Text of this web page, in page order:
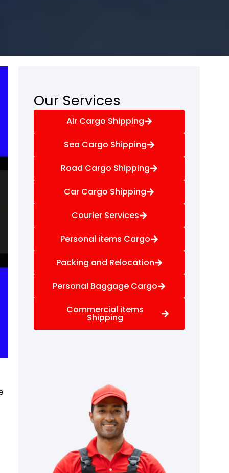
Our Services
Air Cargo Shipping
Sea Cargo Shipping
Road Cargo Shipping
Car Cargo Shipping
Courier Services
Personal items Cargo
Packing and Relocation
Personal Baggage Cargo
Commercial items
Shipping